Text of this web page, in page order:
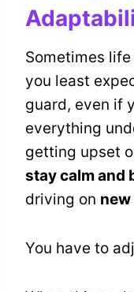
Sometimes
you least
guard, even if
everything
getting upset
stay calm and
driving on new
You have to